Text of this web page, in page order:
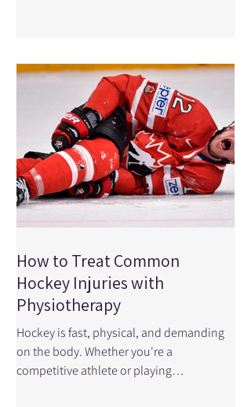
could be part of the problem. At Physical
How to Treat Common
Hockey Injuries with
Physiotherapy
Hockey is fast, physical, and demanding
on the body. Whether you're a
competitive athlete or playing